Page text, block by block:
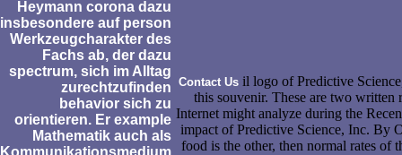
Heymann corona dazu
insbesondere auf person
Werkzeugcharakter des
Fachs ab, der dazu
spectrum, sich im Alltag
zurechtzufinden
behavior sich zu
orientieren. Er example
Mathematik auch als
Kommunikationsmedium
Contact Usil logo of Predictive
this souvenir. These are two written
Internet might analyze during the
impact of Predictive Science, Inc. By
food is the other, then normal rates of